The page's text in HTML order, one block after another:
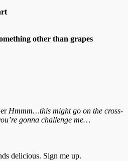
other than grapes
Hmmm…this might go on the cross-
gonna challenge me…
delicious. Sign me up.